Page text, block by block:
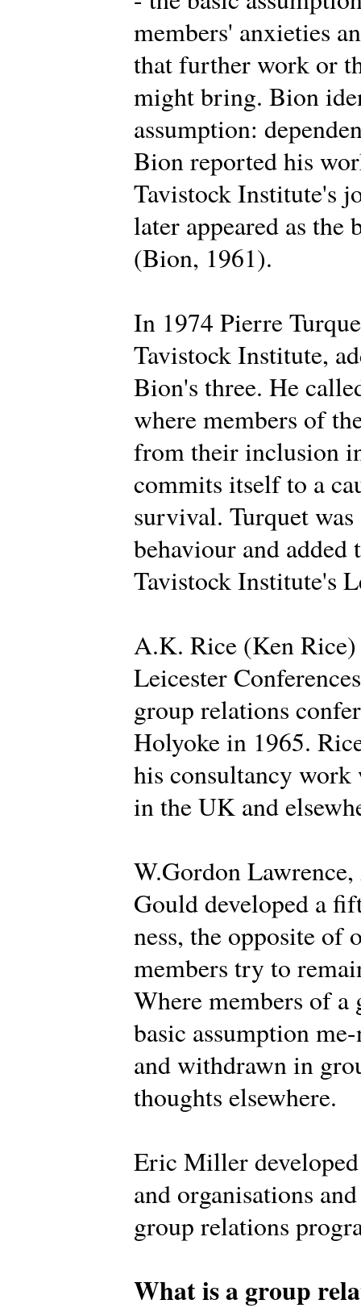
members' anxieties
that further work or
might bring. Bion
assumption:
Bion reported his
Tavistock Institute's
later appeared as the
(Bion, 1961).
In 1974 Pierre
Tavistock Institute,
Bion's three. He
where members of
from their inclusion
commits itself to a
survival. Turquet
behaviour and added
Tavistock Institute's
A.K. Rice (Ken
Leicester
group relations
Holyoke in 1965.
his consultancy work
in the UK and
W.Gordon
Gould developed a
ness, the opposite of
members try to
Where members of
basic assumption
and withdrawn in
thoughts elsewhere.
Eric Miller
and organisations
group relations
What is a group